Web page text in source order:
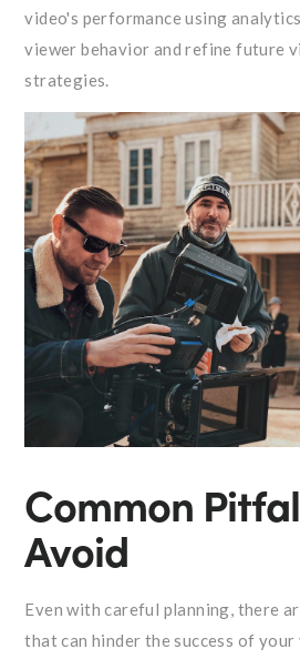
video's performance using
viewer behavior and refine future
strategies.
Common
Avoid
Even with careful planning, there
that can hinder the success of